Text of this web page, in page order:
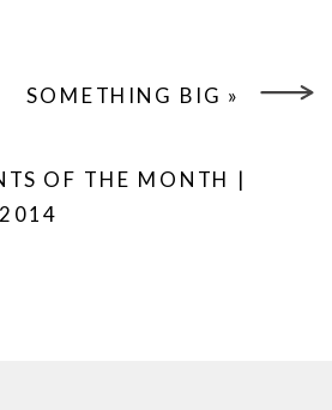
SOMETHING BIG »
OF THE MONTH |